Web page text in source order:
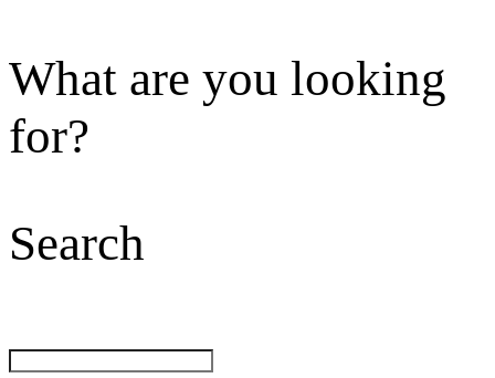
What are you looking
for?
Search